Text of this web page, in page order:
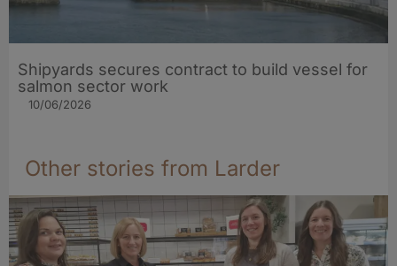
Shipyards secures contract to build vessel for
salmon sector work
10/06/2026
Other stories from Larder